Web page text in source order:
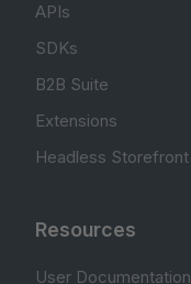
APIs
SDKs
B2B Suite
Extensions
Headless Storefront
Resources
User Documentation